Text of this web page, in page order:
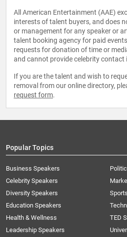
All American Entertainment (AAE)
interests of talent buyers, and does
or management for any speaker or
talent booking agency for paid
requests for donation of time or
and cannot provide celebrity
If you are the talent and wish to
removal from our online directory,
request form.
Popular Topics
Business Speakers
Celebrity Speakers
Diversity Speakers
Education Speakers
Health & Wellness
Leadership Speakers
TED